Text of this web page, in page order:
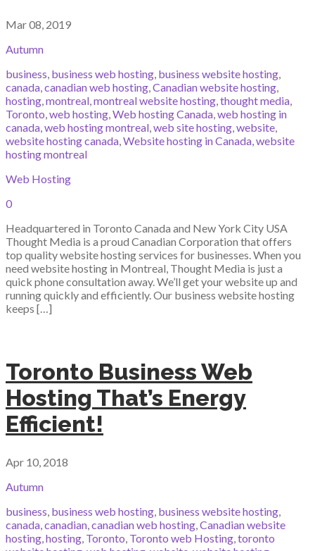
Mar 08, 2019
Autumn
business, business web hosting, business website hosting,
canada,canadian web hosting,Canadian website hosting,
hosting,montreal,montreal website hosting,thought media,
Toronto,web hosting,Web hosting Canada,web hosting in
canada,web hosting montreal,web site hosting,website,
website hosting canada,Website hosting in Canada,website
hosting montreal
Web Hosting
0
Headquartered in Toronto Canada and New York City USA
Thought Media is a proud Canadian Corporation that offers
top quality website hosting services for businesses. When you
need website hosting in Montreal, Thought Media is just a
quick phone consultation away. We’ll get your website up and
running quickly and efficiently. Our business website hosting
keeps […]
Toronto Business Web
Hosting That’s Energy
Efficient!
Apr 10, 2018
Autumn
business, business web hosting, business website hosting,
canada,canadian,canadian web hosting,Canadian website
hosting,hosting, Toronto, Toronto web Hosting,toronto